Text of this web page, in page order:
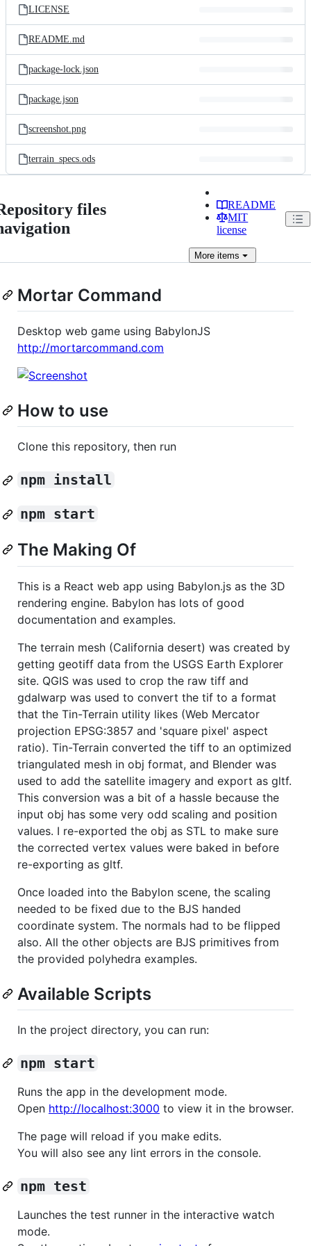
LICENSE
README.md
package-lock.json
package.json
screenshot.png
terrain_specs.ods
files
README
MIT
license
More items
Mortar Command
Desktop web game using BabylonJS
http://mortarcommand.com
How to use
Clone this repository, then run
npm install
npm start
The Making Of
This is a React web app using Babylon.js as the 3D
rendering engine. Babylon has lots of good
documentation and examples.
The terrain mesh (California desert) was created by
getting geotiff data from the USGS Earth Explorer
site. QGIS was used to crop the raw tiff and
gdalwarp was used to convert the tif to a format
that the Tin-Terrain utility likes (Web Mercator
projection EPSG:3857 and 'square pixel' aspect
ratio). Tin-Terrain converted the tiff to an optimized
triangulated mesh in obj format, and Blender was
used to add the satellite imagery and export as gltf.
This conversion was a bit of a hassle because the
input obj has some very odd scaling and position
values. I re-exported the obj as STL to make sure
the corrected vertex values were baked in before
re-exporting as gltf.
Once loaded into the Babylon scene, the scaling
needed to be fixed due to the BJS handed
coordinate system. The normals had to be flipped
also. All the other objects are BJS primitives from
the provided polyhedra examples.
Available Scripts
In the project directory, you can run:
npm start
Runs the app in the development mode.
Open http://localhost:3000 to view it in the browser.
The page will reload if you make edits.
You will also see any lint errors in the console.
npm test
Launches the test runner in the interactive watch
mode.